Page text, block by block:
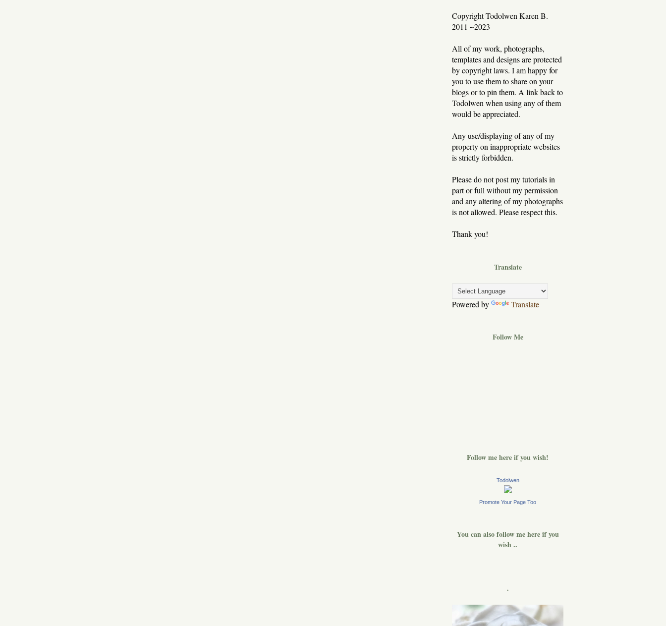
Copyright Todolwen Karen B.
2011 ~2023
All of my work, photographs,
templates and designs are protected
by copyright laws. I am happy for
you to use them to share on your
blogs or to pin them. A link back to
Todolwen when using any of them
would be appreciated.
Any use/displaying of any of my
property on inappropriate websites
is strictly forbidden.
Please do not post my tutorials in
part or full without my permission
and any altering of my photographs
is not allowed. Please respect this.
Thank you!
Translate
Powered by Translate
Follow Me
Follow me here if you wish!
Todolwen
Promote Your Page Too
You can also follow me here if you
wish ..
.